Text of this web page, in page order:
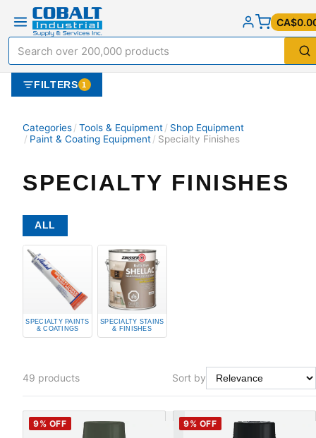
FILTERS 1
Categories/ Tools & Equipment / Shop Equipment
/ Paint & Coating Equipment / Specialty Finishes
SPECIALTY FINISHES
ALL
SPECIALTY PAINTS
& COATINGS
SPECIALTY STAINS
& FINISHES
49 products Sort by
9% OFF 9% OFF